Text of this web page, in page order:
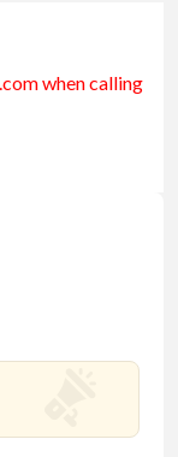
.comwhen calling